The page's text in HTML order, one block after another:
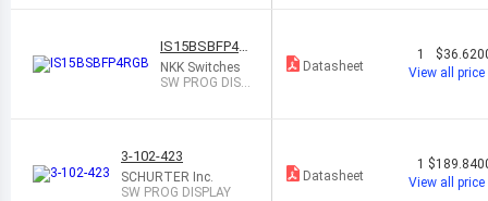
IS15BSBFP4R
GB
NKK Switches
SW PROG DISP
Datasheet
1
View all price
3-102-423
SCHURTER Inc.
SW PROG DISPLAY
Datasheet
1
View all price